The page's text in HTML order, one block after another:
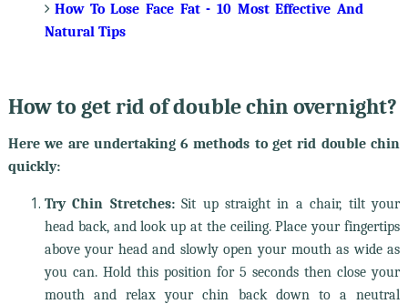
How To Lose Face Fat - 10 Most Effective And
Natural Tips
How to get rid of double chin overnight?
Here we are undertaking 6 methods to get rid double chin
quickly:
Try Chin Stretches:Sit up straight in a chair, tilt your
head back, and look up at the ceiling. Place your fingertips
above your head and slowly open your mouth as wide as
you can. Hold this position for 5 seconds then close your
mouth and relax your chin back down to a neutral